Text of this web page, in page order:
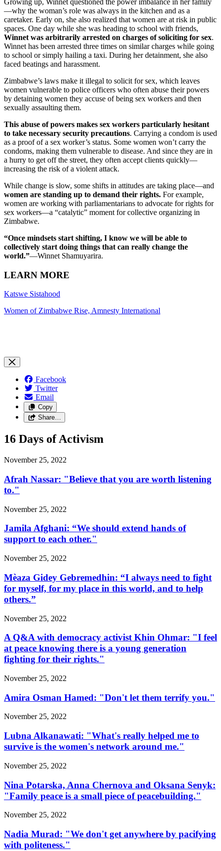
Growing up, Winnet questioned the power imbalance in her family
—why the woman’s role was always in the kitchen and as a
caretaker. Early on, she also realized that women are at risk in public
spaces. One day while she was heading to school with friends,
Winnet was arbitrarily arrested on charges of soliciting for sex.
Winnet has been arrested three times on similar charges while going
to school or simply hailing a taxi. During her detainment, she also
faced beatings and harassment.
Zimbabwe’s laws make it illegal to solicit for sex, which leaves
women vulnerable to police officers who often abuse their powers
by detaining women they accuse of being sex workers and then
sexually assaulting them.
This abuse of powers makes sex workers particularly hesitant
to take necessary security precautions. Carrying a condom is used
as a proof of a sex worker’s status. Some women won’t carry the
condoms, making them vulnerable to disease. And since they are in
a hurry to get off the street, they often accept clients quickly—
increasing the risk of a violent attack.
While change is slow, some shifts in attitudes are taking place—and
women are standing up to demand their rights. For example,
women are working with parliamentarians to advocate for rights for
sex workers—a “catalytic” moment for collective organizing in
Zimbabwe.
“Once mindsets start shifting, I know we will be able to
collectively start doing things that can really change the
world.”—Winnet Shamuyarira.
LEARN MORE
Katswe Sistahood
Women of Zimbabwe Rise, Amnesty International
Facebook
Twitter
Email
Copy
Share…
16 Days of Activism
November 25, 2022
Afrah Nassar: "Believe that you are worth listening
to."
November 25, 2022
Jamila Afghani: “We should extend hands of
support to each other."
November 25, 2022
Mèaza Gidey Gebremedhin: “I always need to fight
for myself, for my place in this world, and to help
others.”
November 25, 2022
A Q&A with democracy activist Khin Ohmar: "I feel
at peace knowing there is a young generation
fighting for their rights."
November 25, 2022
Amira Osman Hamed: "Don't let them terrify you."
November 25, 2022
Lubna Alkanawati: "What's really helped me to
survive is the women's network around me."
November 25, 2022
Nina Potarska, Anna Chernova and Oksana Senyk:
"Family peace is a small piece of peacebuilding."
November 25, 2022
Nadia Murad: "We don't get anywhere by pacifying
with politeness."